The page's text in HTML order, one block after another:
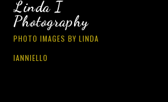
Linda I
Photography
PHOTO IMAGES BY LINDA
IANNIELLO